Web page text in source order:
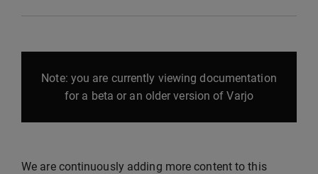
Note: you are currently viewing documentation
for a beta or an older version of Varjo
We are continuously adding more content to this